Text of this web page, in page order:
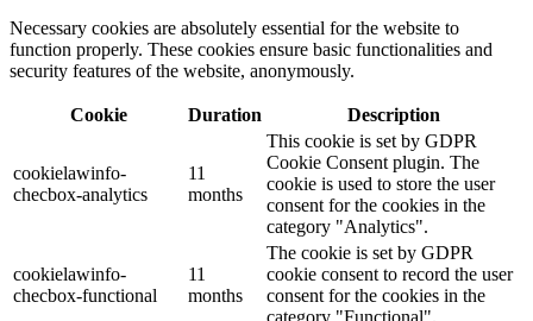
Necessary cookies are absolutely essential for the website to
function properly. These cookies ensure basic functionalities and
security features of the website, anonymously.
Cookie Duration Description
cookielawinfo-
checbox-analytics
11
months
This cookie is set by GDPR
Cookie Consent plugin. The
cookie is used to store the user
consent for the cookies in the
category "Analytics".
cookielawinfo-
checbox-functional
11
months
The cookie is set by GDPR
cookie consent to record the user
consent for the cookies in the
category "Functional".